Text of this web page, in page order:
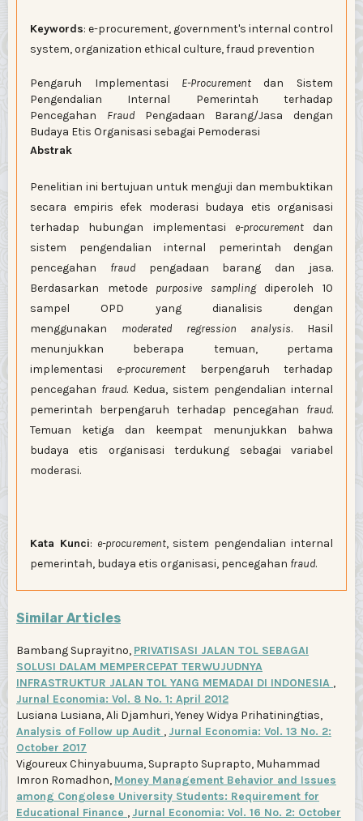
Keywords: e-procurement, government's internal control
system, organization ethical culture, fraud prevention
Pengaruh Implementasi E-Procurementdan Sistem
Pengendalian Internal Pemerintah terhadap
Pencegahan FraudPengadaan Barang/Jasa dengan
Budaya Etis Organisasi sebagai Pemoderasi
Abstrak
Penelitian ini bertujuan untuk menguji dan membuktikan
secara empiris efek moderasi budaya etis organisasi
terhadap hubungan implementasi e-procurementdan
sistem pengendalian internal pemerintah dengan
pencegahan fraud pengadaan barang dan jasa.
Berdasarkan metode purposive samplingdiperoleh 10
sampel OPD yang dianalisis dengan
menggunakan moderated regression analysis. Hasil
menunjukkan beberapa temuan, pertama
implementasi e-procurement berpengaruh terhadap
pencegahan fraud. Kedua, sistem pengendalian internal
pemerintah berpengaruh terhadap pencegahan fraud.
Temuan ketiga dan keempat menunjukkan bahwa
budaya etis organisasi terdukung sebagai variabel
moderasi.
Kata Kunci: e-procurement, sistem pengendalian internal
pemerintah, budaya etis organisasi, pencegahan fraud.
Similar Articles
Bambang Suprayitno, PRIVATISASI JALAN TOL SEBAGAI
SOLUSI DALAM MEMPERCEPAT TERWUJUDNYA
INFRASTRUKTUR JALAN TOL YANG MEMADAI DI INDONESIA ,
Jurnal Economia: Vol. 8 No. 1: April 2012
Lusiana Lusiana, Ali Djamhuri, Yeney Widya Prihatiningtias,
Analysis of Follow up Audit , Jurnal Economia: Vol. 13 No. 2:
October 2017
Vigoureux Chinyabuuma, Suprapto Suprapto, Muhammad
Imron Romadhon, Money Management Behavior and Issues
among Congolese University Students: Requirement for
Educational Finance , Jurnal Economia: Vol. 16 No. 2: October